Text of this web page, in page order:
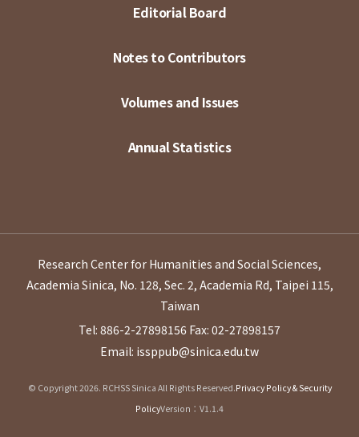
Editorial Board
Notes to Contributors
Volumes and Issues
Annual Statistics
Research Center for Humanities and Social Sciences,
Academia Sinica, No. 128, Sec. 2, Academia Rd, Taipei 115,
Taiwan
Tel: 886-2-27898156 Fax: 02-27898157
Email: issppub@sinica.edu.tw
© Copyright 2026. RCHSS Sinica All Rights Reserved.Privacy Policy & Security
PolicyVersion：V1.1.4